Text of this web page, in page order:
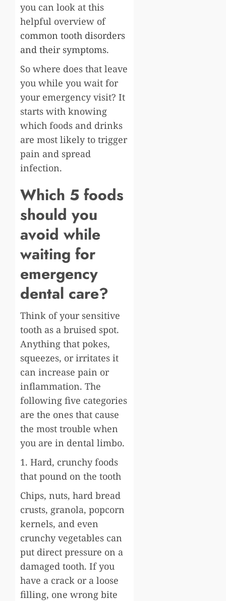
you can look at this
helpful overview of
common tooth disorders
and their symptoms.
So where does that leave
you while you wait for
your emergency visit? It
starts with knowing
which foods and drinks
are most likely to trigger
pain and spread
infection.
Which 5 foods
should you
avoid while
waiting for
emergency
dental care?
Think of your sensitive
tooth as a bruised spot.
Anything that pokes,
squeezes, or irritates it
can increase pain or
inflammation. The
following five categories
are the ones that cause
the most trouble when
you are in dental limbo.
1. Hard, crunchy foods
that pound on the tooth
Chips, nuts, hard bread
crusts, granola, popcorn
kernels, and even
crunchy vegetables can
put direct pressure on a
damaged tooth. If you
have a crack or a loose
filling, one wrong bite